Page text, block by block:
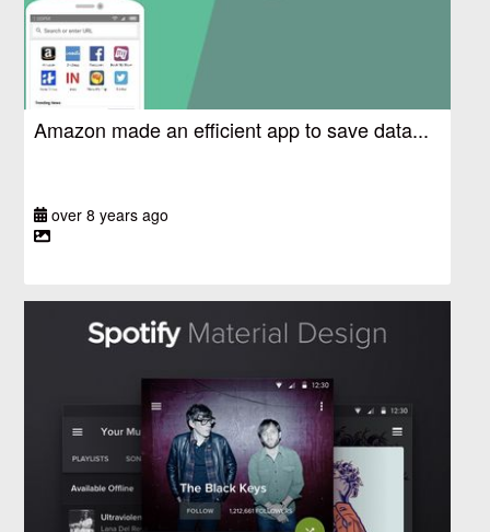
Amazon made an efficient app to save data...
over 8 years ago